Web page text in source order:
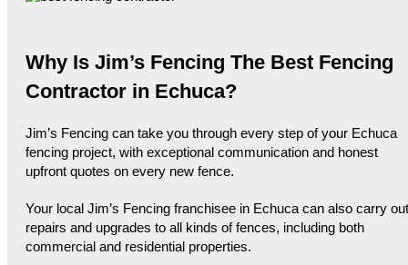
Why Is Jim’s Fencing The Best Fencing
Contractor in Echuca?
Jim’s Fencing can take you through every step of your Echuca
fencing project, with exceptional communication and honest
upfront quotes on every new fence.
Your local Jim’s Fencing franchisee in Echuca can also carry out
repairs and upgrades to all kinds of fences, including both
commercial and residential properties.